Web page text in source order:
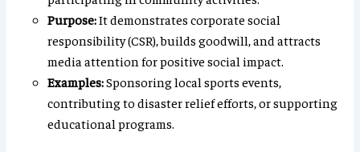
Purpose:It demonstrates corporate social
responsibility (CSR), builds goodwill, and attracts
media attention for positive social impact.
Examples:Sponsoring local sports events,
contributing to disaster relief efforts, or supporting
educational programs.